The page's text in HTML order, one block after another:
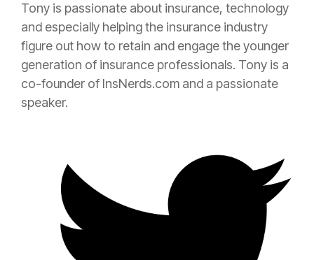
Tony is passionate about insurance, technology
and especially helping the insurance industry
figure out how to retain and engage the younger
generation of insurance professionals. Tony is a
co-founder of InsNerds.com and a passionate
speaker.